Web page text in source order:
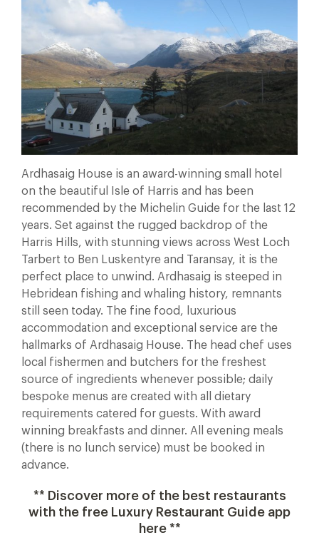
Ardhasaig House is an award-winning small hotel
on the beautiful Isle of Harris and has been
recommended by the Michelin Guide for the last 12
years. Set against the rugged backdrop of the
Harris Hills, with stunning views across West Loch
Tarbert to Ben Luskentyre and Taransay, it is the
perfect place to unwind. Ardhasaig is steeped in
Hebridean fishing and whaling history, remnants
still seen today. The fine food, luxurious
accommodation and exceptional service are the
hallmarks of Ardhasaig House. The head chef uses
local fishermen and butchers for the freshest
source of ingredients whenever possible; daily
bespoke menus are created with all dietary
requirements catered for guests. With award
winning breakfasts and dinner. All evening meals
(there is no lunch service) must be booked in
advance.
** Discover more of the best restaurants
with the free Luxury Restaurant Guide app
here **